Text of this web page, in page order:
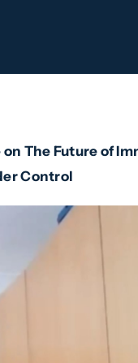
The Future of
Control